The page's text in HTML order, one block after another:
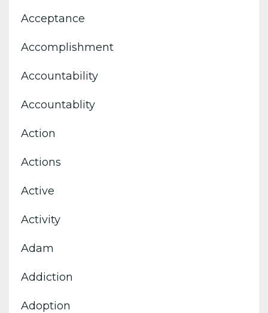
Acceptance
Accomplishment
Accountability
Accountablity
Action
Actions
Active
Activity
Adam
Addiction
Adoption